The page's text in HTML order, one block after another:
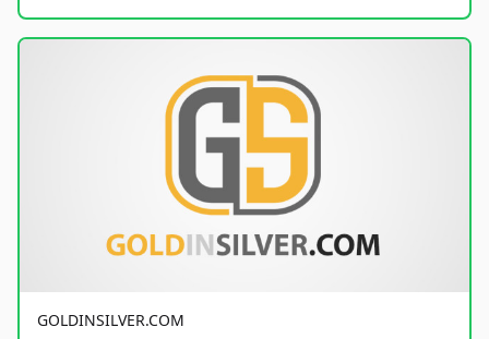
GOLDINSILVER.COM